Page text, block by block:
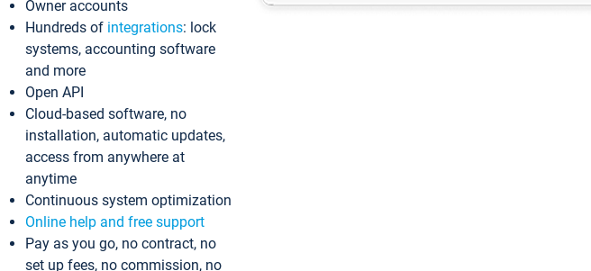
Owner accounts
Hundreds of integrations: lock
systems, accounting software
and more
Open API
Cloud-based software, no
installation, automatic updates,
access from anywhere at
anytime
Continuous system optimization
Online help and free support
Pay as you go, no contract, no
set up fees, no commission, no